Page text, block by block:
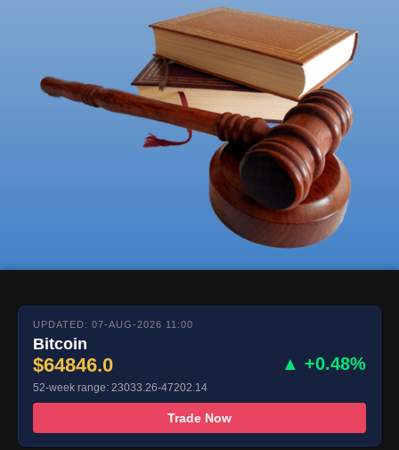
UPDATED: 07-AUG-2026 11:00
Bitcoin
$64846.0 ▲ +0.48%
52-week range: 23033.26-47202.14
Trade Now